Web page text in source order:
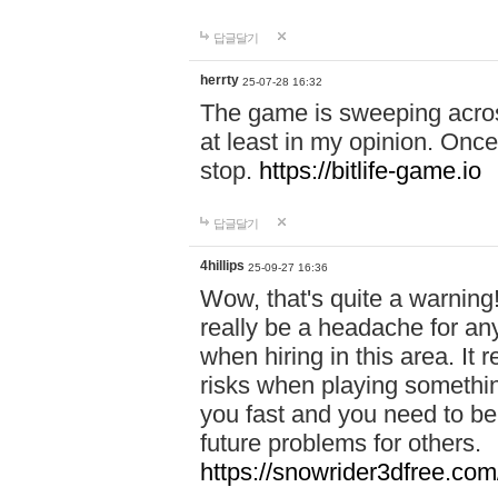
답글달기
herrty 25-07-28 16:32
The game is sweeping
at least in my opinion.
stop. https://bitlife-game.io
답글달기
4hillips 25-09-27 16:36
Wow, that's quite a
really be a headache for
when hiring in this area. It
risks when playing
you fast and you need to
future problems for others.
https://